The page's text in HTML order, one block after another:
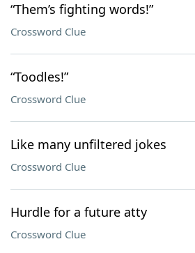
“Them’s fighting words!”
Crossword Clue
“Toodles!”
Crossword Clue
Like many unfiltered jokes
Crossword Clue
Hurdle for a future atty
Crossword Clue